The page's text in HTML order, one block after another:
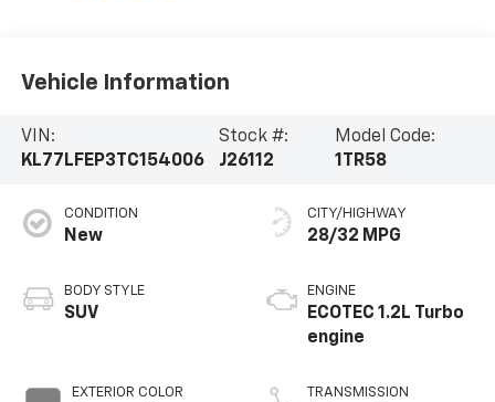
Vehicle Information
VIN:
KL77LFEP3TC154006
Stock #:
J26112
Model Code:
1TR58
CONDITION
New
BODY STYLE
SUV
EXTERIOR COLOR
CITY/HIGHWAY
28/32 MPG
ENGINE
ECOTEC 1.2L Turbo
engine
TRANSMISSION